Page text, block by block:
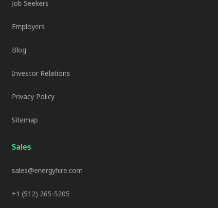
Job Seekers
Employers
Blog
Investor Relations
Privacy Policy
Sitemap
Sales
sales@energyhire.com
+1 (512) 265-5205